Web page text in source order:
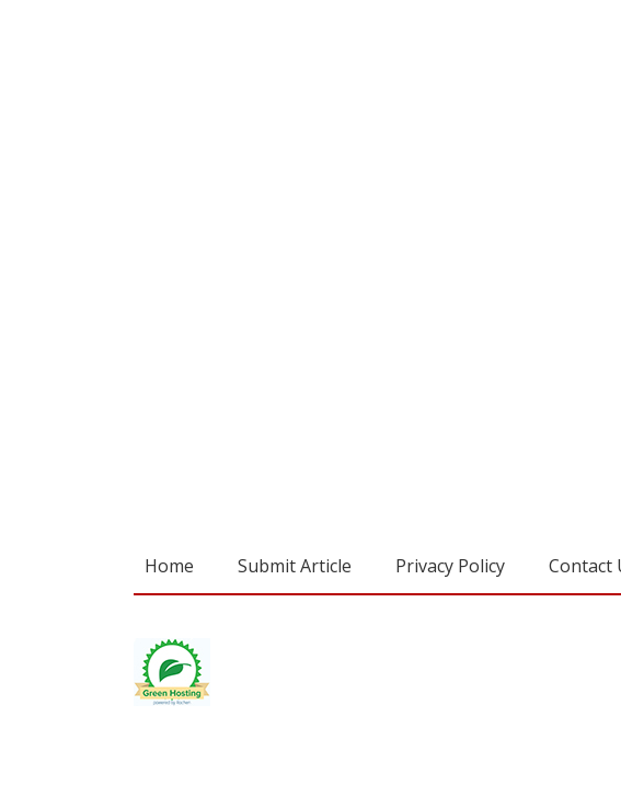
Home Submit Article Privacy Policy Contact